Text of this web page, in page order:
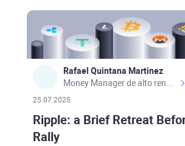
Rafael Quintana Martinez
25.07.2025
Ripple: a Brief Retreat
Rally